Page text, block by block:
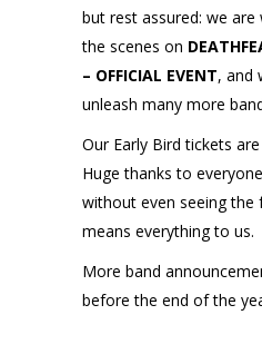
but rest assured: we are
the scenes on
– OFFICIAL EVENT, and
unleash many more
Our Early Bird tickets
Huge thanks to
without even seeing the
means everything to us.
More band
before the end of the